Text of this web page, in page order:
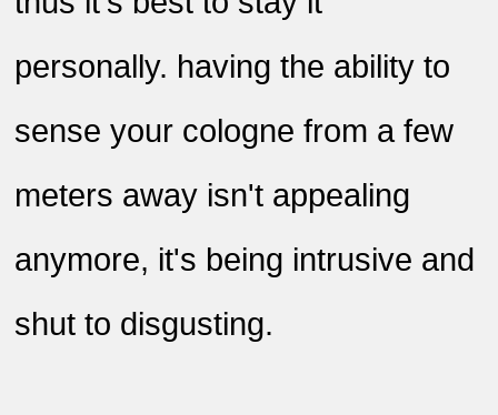
personally. having the ability to
sense your cologne from a few
meters away isn't appealing
anymore, it's being intrusive and
shut to disgusting.